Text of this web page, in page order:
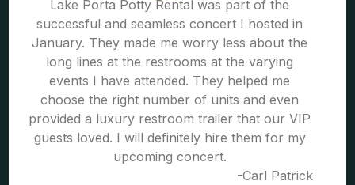
Lake Porta Potty Rental was part of the
successful and seamless concert I hosted in
January. They made me worry less about the
long lines at the restrooms at the varying
events I have attended. They helped me
choose the right number of units and even
provided a luxury restroom trailer that our VIP
guests loved. I will definitely hire them for my
upcoming concert.
-Carl Patrick